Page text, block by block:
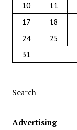
10
11
17
18
24
25
31
Search
Advertising